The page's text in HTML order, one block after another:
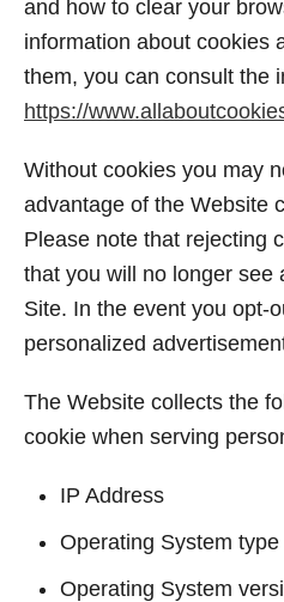
and how to clear your
information about cookies
them, you can consult the
https://
Without cookies you may
advantage of the Website
Please note that rejecting
that you will no longer see
Site. In the event you opt-
personalized
The Website collects the
cookie when serving
IP Address
Operating System type
Operating System